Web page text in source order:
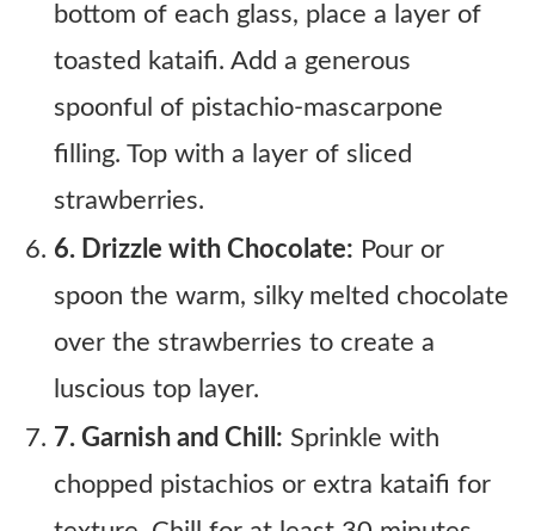
bottom of each glass, place a layer of
toasted kataifi. Add a generous
spoonful of pistachio-mascarpone
filling. Top with a layer of sliced
strawberries.
6. Drizzle with Chocolate: Pour or
spoon the warm, silky melted chocolate
over the strawberries to create a
luscious top layer.
7. Garnish and Chill: Sprinkle with
chopped pistachios or extra kataifi for